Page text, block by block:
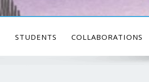
STUDENTS COLLABORATIONS